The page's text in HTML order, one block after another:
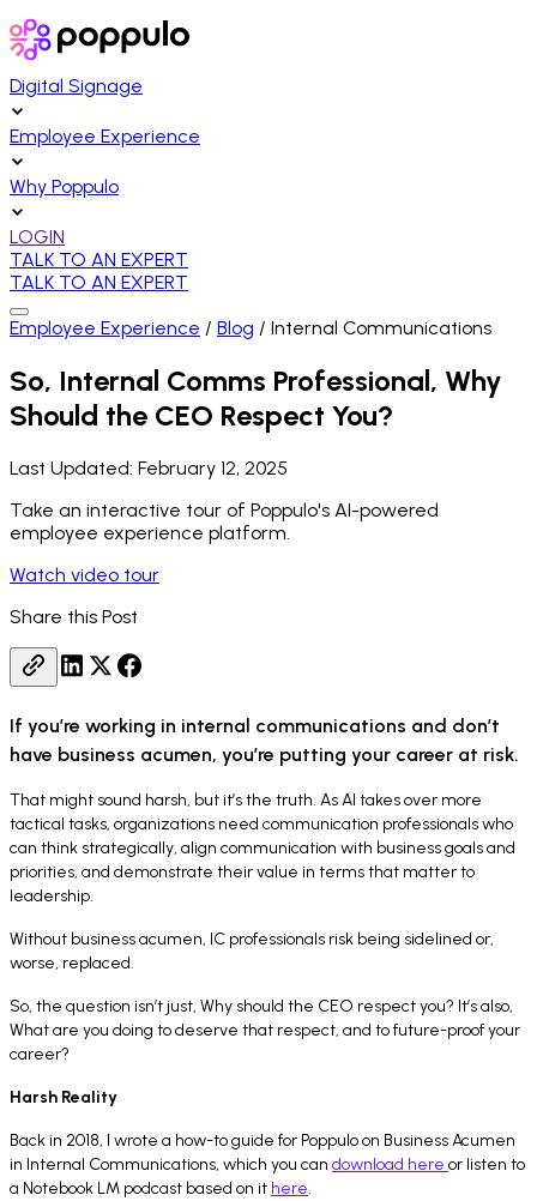
Digital Signage
Employee Experience
Why Poppulo
LOGIN
TALK TO AN EXPERT
TALK TO AN EXPERT
Employee Experience / Blog / Internal Communications
So, Internal Comms Professional, Why
Should the CEO Respect You?
Last Updated: February 12, 2025
Take an interactive tour of Poppulo's AI-powered
employee experience platform.
Watch video tour
Share this Post
If you’re working in internal communications and don’t
have business acumen, you’re putting your career at risk.
That might sound harsh, but it’s the truth. As AI takes over more
tactical tasks, organizations need communication professionals who
can think strategically, align communication with business goals and
priorities, and demonstrate their value in terms that matter to
leadership.
Without business acumen, IC professionals risk being sidelined or,
worse, replaced.
So, the question isn’t just, Why should the CEO respect you? It’s also,
What are you doing to deserve that respect, and to future-proof your
career?
Harsh Reality
Back in 2018, I wrote a how-to guide for Poppulo on Business Acumen
in Internal Communications, which you can download here or listen to
a Notebook LM podcast based on it here.